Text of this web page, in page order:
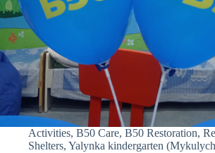
Activities, B50 Care, B50 Restoration,
Shelters, Yalynka kindergarten